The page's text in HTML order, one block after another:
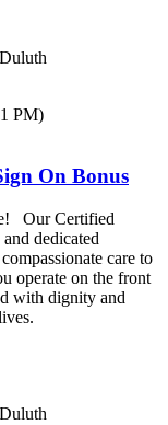
PM)
On Bonus
Our Certified
dedicated
care to
operate on the front
with dignity and